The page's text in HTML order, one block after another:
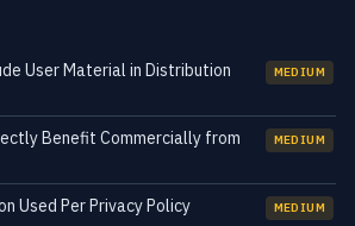
User Material in Distribution
MEDIUM
Benefit Commercially from
MEDIUM
Used Per Privacy Policy MEDIUM